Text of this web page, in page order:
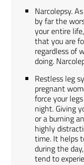
Narcolepsy.
by far the
your entire
that you are
regardless of
doing.
Restless leg
pregnant
force your
night. Giving
or a burning
highly
time. It helps
during the
tend to